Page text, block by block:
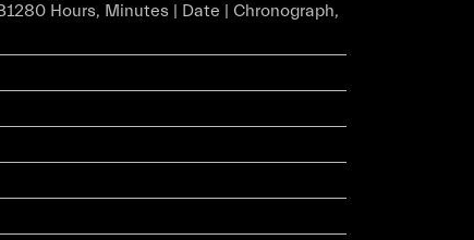
Hours, Minutes | Date | Chronograph,